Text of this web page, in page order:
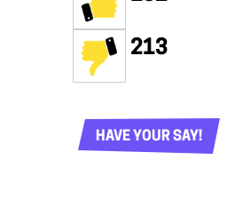
213
HAVE YOUR SAY!